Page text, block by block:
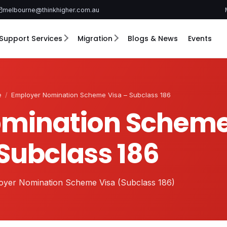
melbourne@thinkhigher.com.au
Support Services Migration Blogs & News Events
/ Employer Nomination Scheme Visa – Subclass 186
186
Nomination Scheme Visa (Subclass 186)